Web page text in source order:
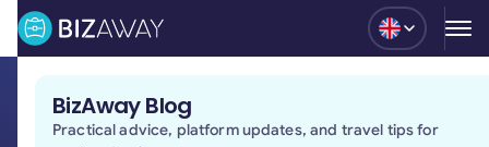
Blog
BizAway Blog
Practical advice, platform updates, and travel tips for